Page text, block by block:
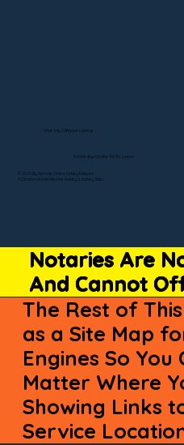
Notaries Are
And Cannot
The Rest of
as a Site Map
Engines So You
Matter Where
Showing Links
Service
© 2025 By Remote Online Notary Network
A Division of Unlimited Ink Notary & Notary Stars
Visit My Official Listing
State-by-State RON Laws